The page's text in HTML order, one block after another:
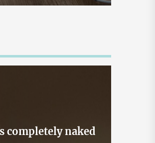
borrowing. Buckle up as we
completely naked